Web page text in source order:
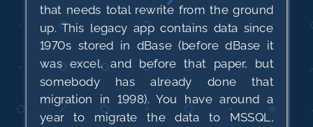
that needs total rewrite from the ground
up. This legacy app contains data since
1970s stored in dBase (before dBase it
was excel, and before that paper, but
somebody has already done that
migration in 1998). You have around a
year to migrate the data to MSSQL,